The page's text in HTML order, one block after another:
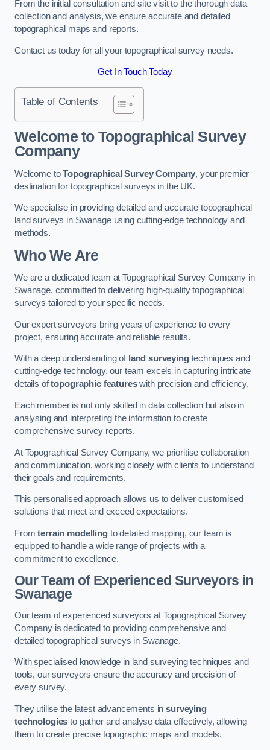
From the initial consultation and site visit to the thorough data
collection and analysis, we ensure accurate and detailed
topographical maps and reports.
Contact us today for all your topographical survey needs.
Get In Touch Today
Table of Contents
Welcome to Topographical Survey
Company
Welcome toTopographical Survey Company, your premier
destination for topographical surveys in the UK.
We specialise in providing detailed and accurate topographical
land surveys in Swanage using cutting-edge technology and
methods.
Who We Are
We are a dedicated team at Topographical Survey Company in
Swanage, committed to delivering high-quality topographical
surveys tailored to your specific needs.
Our expert surveyors bring years of experience to every
project, ensuring accurate and reliable results.
With a deep understanding of land surveyingtechniques and
cutting-edge technology, our team excels in capturing intricate
details oftopographic featureswith precision and efficiency.
Each member is not only skilled in data collection but also in
analysing and interpreting the information to create
comprehensive survey reports.
At Topographical Survey Company, we prioritise collaboration
and communication, working closely with clients to understand
their goals and requirements.
This personalised approach allows us to deliver customised
solutions that meet and exceed expectations.
Fromterrain modellingto detailed mapping, our team is
equipped to handle a wide range of projects with a
commitment to excellence.
Our Team of Experienced Surveyors in
Swanage
Our team of experienced surveyors at Topographical Survey
Company is dedicated to providing comprehensive and
detailed topographical surveys in Swanage.
With specialised knowledge in land surveying techniques and
tools, our surveyors ensure the accuracy and precision of
every survey.
They utilise the latest advancements insurveying
technologies to gather and analyse data effectively, allowing
them to create precise topographic maps and models.